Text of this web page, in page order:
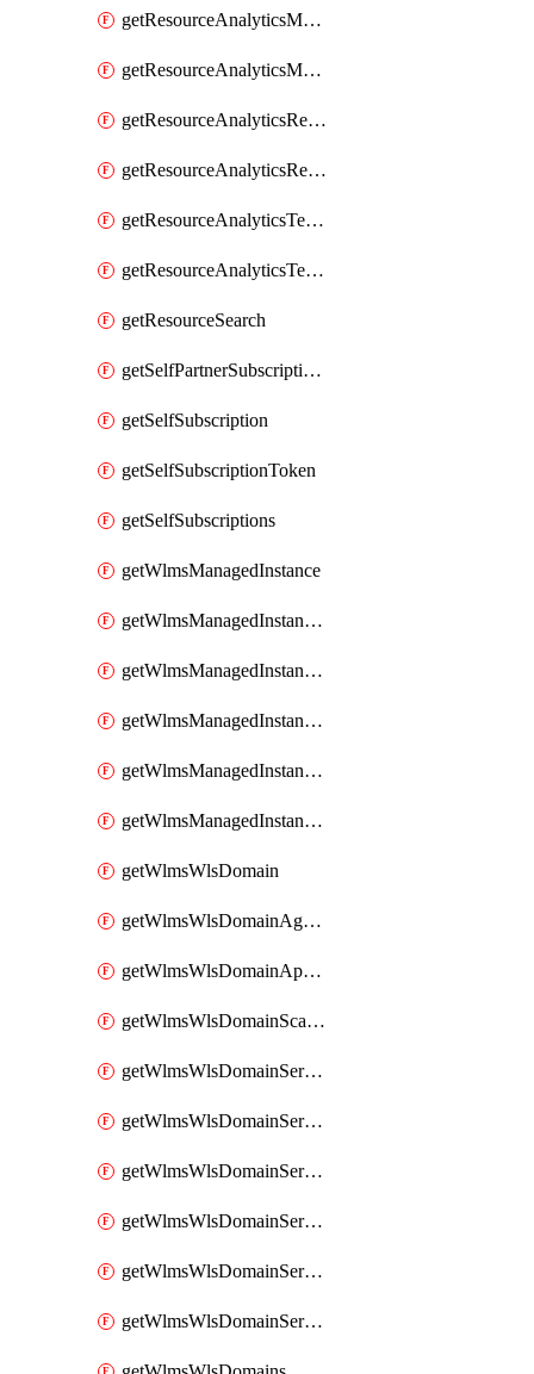
getResourceAnalyticsMonitoredRegion
getResourceAnalyticsMonitoredRegions
getResourceAnalyticsResourceAnalyticsInstance
getResourceAnalyticsResourceAnalyticsInstances
getResourceAnalyticsTenancyAttachment
getResourceAnalyticsTenancyAttachments
getResourceSearch
getSelfPartnerSubscriptions
getSelfSubscription
getSelfSubscriptionToken
getSelfSubscriptions
getWlmsManagedInstance
getWlmsManagedInstanceScanResults
getWlmsManagedInstanceServer
getWlmsManagedInstanceServerInstalledPatches
getWlmsManagedInstanceServers
getWlmsManagedInstances
getWlmsWlsDomain
getWlmsWlsDomainAgreementRecords
getWlmsWlsDomainApplicablePatches
getWlmsWlsDomainScanResults
getWlmsWlsDomainServer
getWlmsWlsDomainServerBackup
getWlmsWlsDomainServerBackupContent
getWlmsWlsDomainServerBackups
getWlmsWlsDomainServerInstalledPatches
getWlmsWlsDomainServers